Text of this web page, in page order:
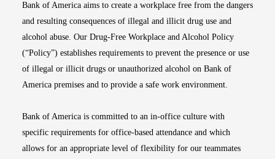
Bank of America aims to create a workplace free from the dangers
and resulting consequences of illegal and illicit drug use and
alcohol abuse. Our Drug-Free Workplace and Alcohol Policy
(“Policy”) establishes requirements to prevent the presence or use
of illegal or illicit drugs or unauthorized alcohol on Bank of
America premises and to provide a safe work environment.
Bank of America is committed to an in-office culture with
specific requirements for office-based attendance and which
allows for an appropriate level of flexibility for our teammates